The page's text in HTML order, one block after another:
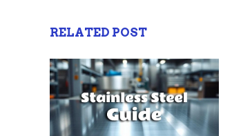
RELATED POST